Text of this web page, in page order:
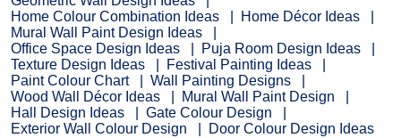
Home Colour Combination Ideas
Home Décor Ideas
Mural Wall Paint Design Ideas
Office Space Design Ideas
Puja Room Design Ideas
Texture Design Ideas
Festival Painting Ideas
Paint Colour Chart
Wall Painting Designs
Wood Wall Décor Ideas
Mural Wall Paint Design
Hall Design Ideas
Gate Colour Design
Exterior Wall Colour Design
Door Colour Design Ideas